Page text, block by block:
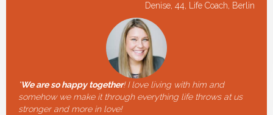
Denise, 44, Life Coach, Berlin
"We are so happy together! I love living with him and
somehow we make it through everything life throws at us
stronger and more in love!